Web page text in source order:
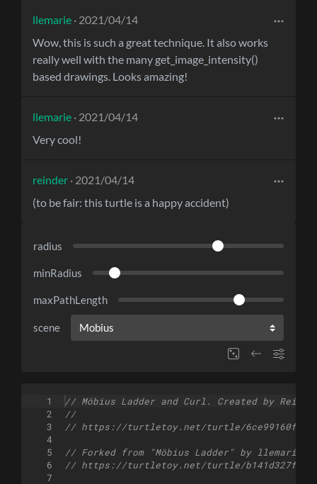
llemarie · 2021/04/14
Wow, this is such a great technique. It also works
really well with the many get_image_intensity()
based drawings. Looks amazing!
llemarie · 2021/04/14
Very cool!
reinder · 2021/04/14
(to be fair: this turtle is a happy accident)
radius
minRadius
maxPathLength
scene
1
2
3
4
5
6
7
// Möbius Ladder and Curl. Created by
//
// https://turtletoy.net/turtle/6ce99160fe
// Forked from "Möbius Ladder" by llemarie
// https://turtletoy.net/turtle/b141d327fc